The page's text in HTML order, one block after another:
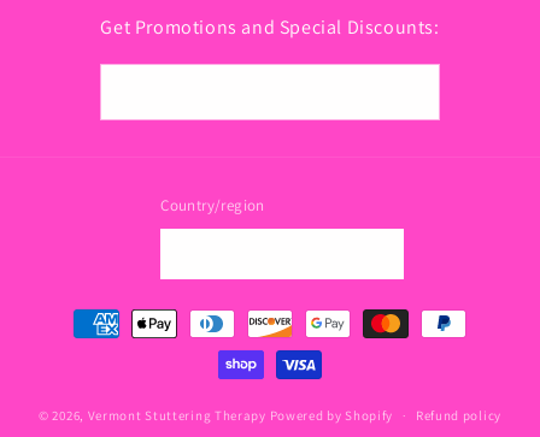
Get Promotions and Special Discounts:
Country/region
Payment
methods
© 2026, Vermont Stuttering Therapy Powered by Shopify Refund policy